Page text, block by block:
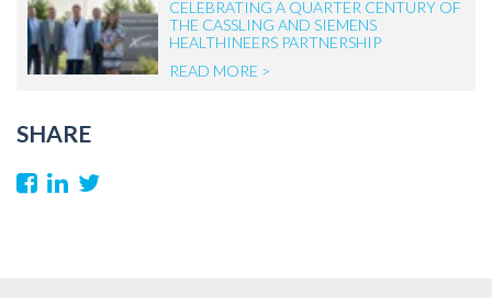
CELEBRATING A QUARTER CENTURY OF
THE CASSLING AND SIEMENS
HEALTHINEERS PARTNERSHIP
READ MORE >
SHARE